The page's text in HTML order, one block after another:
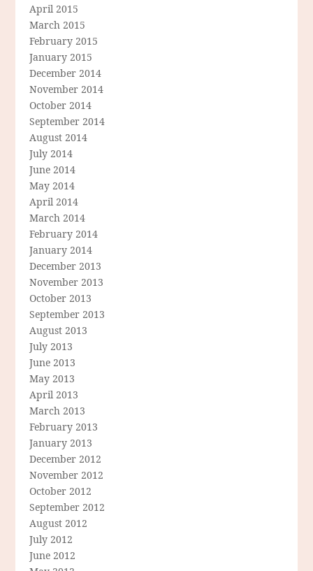
April 2015
March 2015
February 2015
January 2015
December 2014
November 2014
October 2014
September 2014
August 2014
July 2014
June 2014
May 2014
April 2014
March 2014
February 2014
January 2014
December 2013
November 2013
October 2013
September 2013
August 2013
July 2013
June 2013
May 2013
April 2013
March 2013
February 2013
January 2013
December 2012
November 2012
October 2012
September 2012
August 2012
July 2012
June 2012